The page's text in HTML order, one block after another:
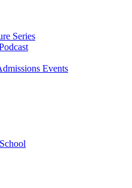
Series
Events